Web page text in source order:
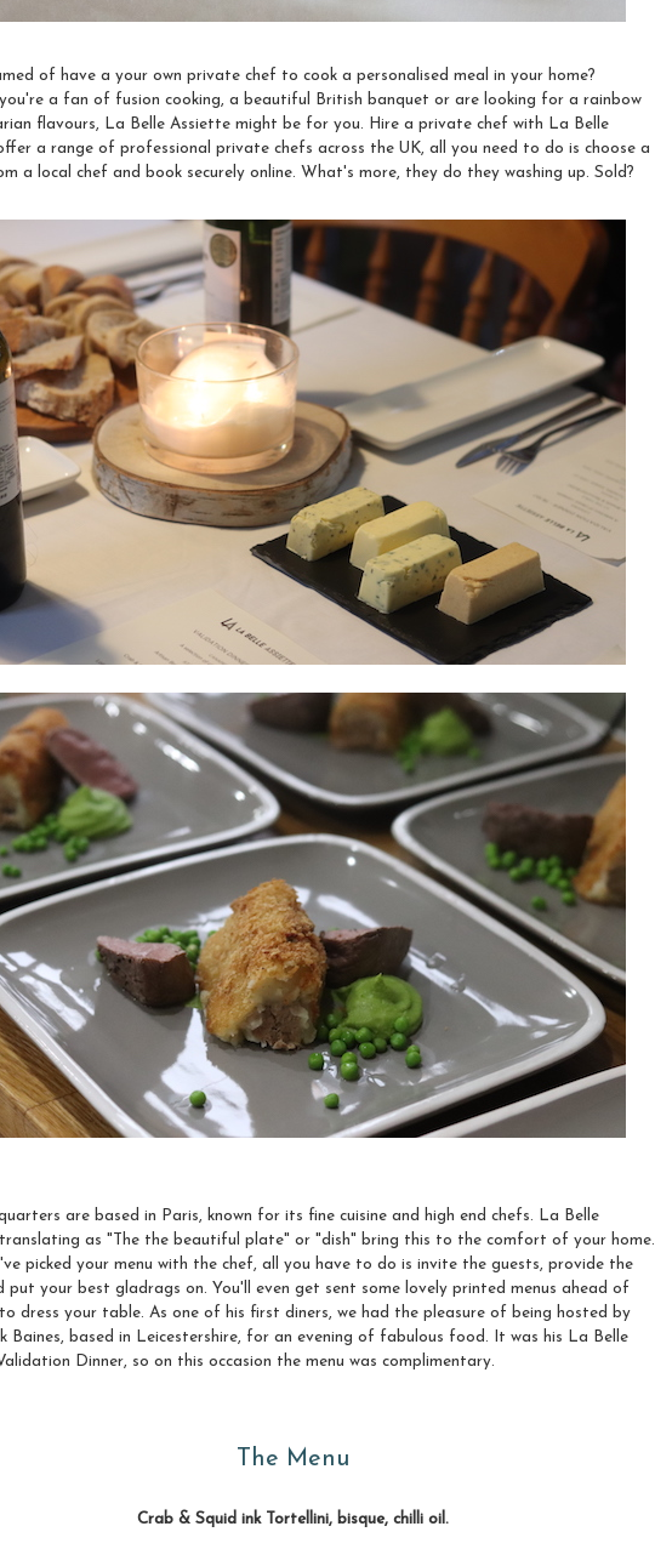
of have a your own private chef to cook a personalised meal in your home?
a fan of fusion cooking, a beautiful British banquet or are looking for a rainbow
flavours, La Belle Assiette might be for you. Hire a private chef with La Belle
a range of professional private chefs across the UK, all you need to do is choose a
a local chef and book securely online. What's more, they do they washing up. Sold?
are based in Paris, known for its fine cuisine and high end chefs. La Belle
as "The the beautiful plate" or "dish" bring this to the comfort of your home.
picked your menu with the chef, all you have to do is invite the guests, provide the
put your best gladrags on. You'll even get sent some lovely printed menus ahead of
dress your table. As one of his first diners, we had the pleasure of being hosted by
Baines, based in Leicestershire, for an evening of fabulous food. It was his La Belle
Dinner, so on this occasion the menu was complimentary.
The Menu
Crab & Squid ink Tortellini, bisque, chilli oil.